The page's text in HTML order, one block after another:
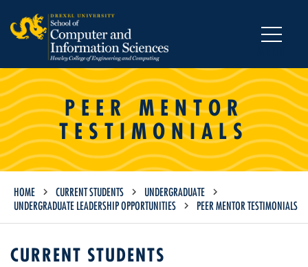
PEER MENTOR
TESTIMONIALS
HOME CURRENT STUDENTS
UNDERGRADUATE
UNDERGRADUATE LEADERSHIP OPPORTUNITIES
PEER MENTOR TESTIMONIALS
CURRENT STUDENTS